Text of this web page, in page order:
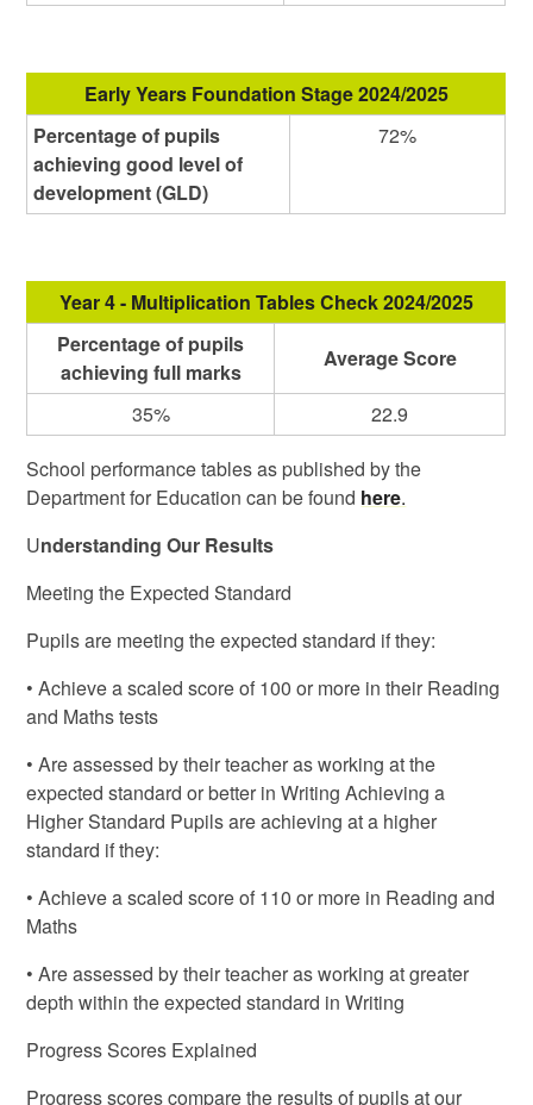
Early Years Foundation Stage 2024/2025
Percentage of pupils
achieving good level of
development (GLD)
72%
Year 4 - Multiplication Tables Check 2024/2025
Percentage of pupils
achieving full marks
Average Score
35%
22.9
School performance tables as published by the
Department for Education can be found here.
Understanding Our Results
Meeting the Expected Standard
Pupils are meeting the expected standard if they:
• Achieve a scaled score of 100 or more in their Reading
and Maths tests
• Are assessed by their teacher as working at the
expected standard or better in Writing Achieving a
Higher Standard Pupils are achieving at a higher
standard if they:
• Achieve a scaled score of 110 or more in Reading and
Maths
• Are assessed by their teacher as working at greater
depth within the expected standard in Writing
Progress Scores Explained
Progress scores compare the results of pupils at our